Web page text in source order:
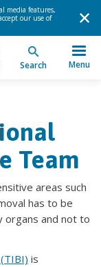
media features,
our use of
Search Menu
Team
areas such
has to be
organs and not to
is